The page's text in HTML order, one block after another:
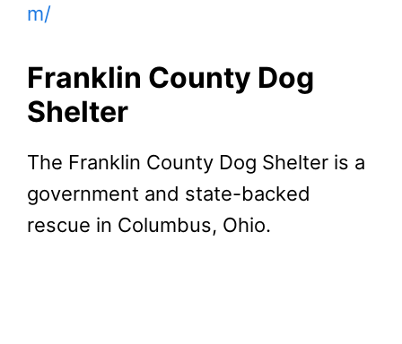
m/
Franklin County Dog
Shelter
The Franklin County Dog Shelter is a
government and state-backed
rescue in Columbus, Ohio.